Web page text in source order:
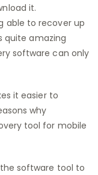
it.
able to recover up
quite amazing
software can only
it easier to
why
tool for mobile
software tool to